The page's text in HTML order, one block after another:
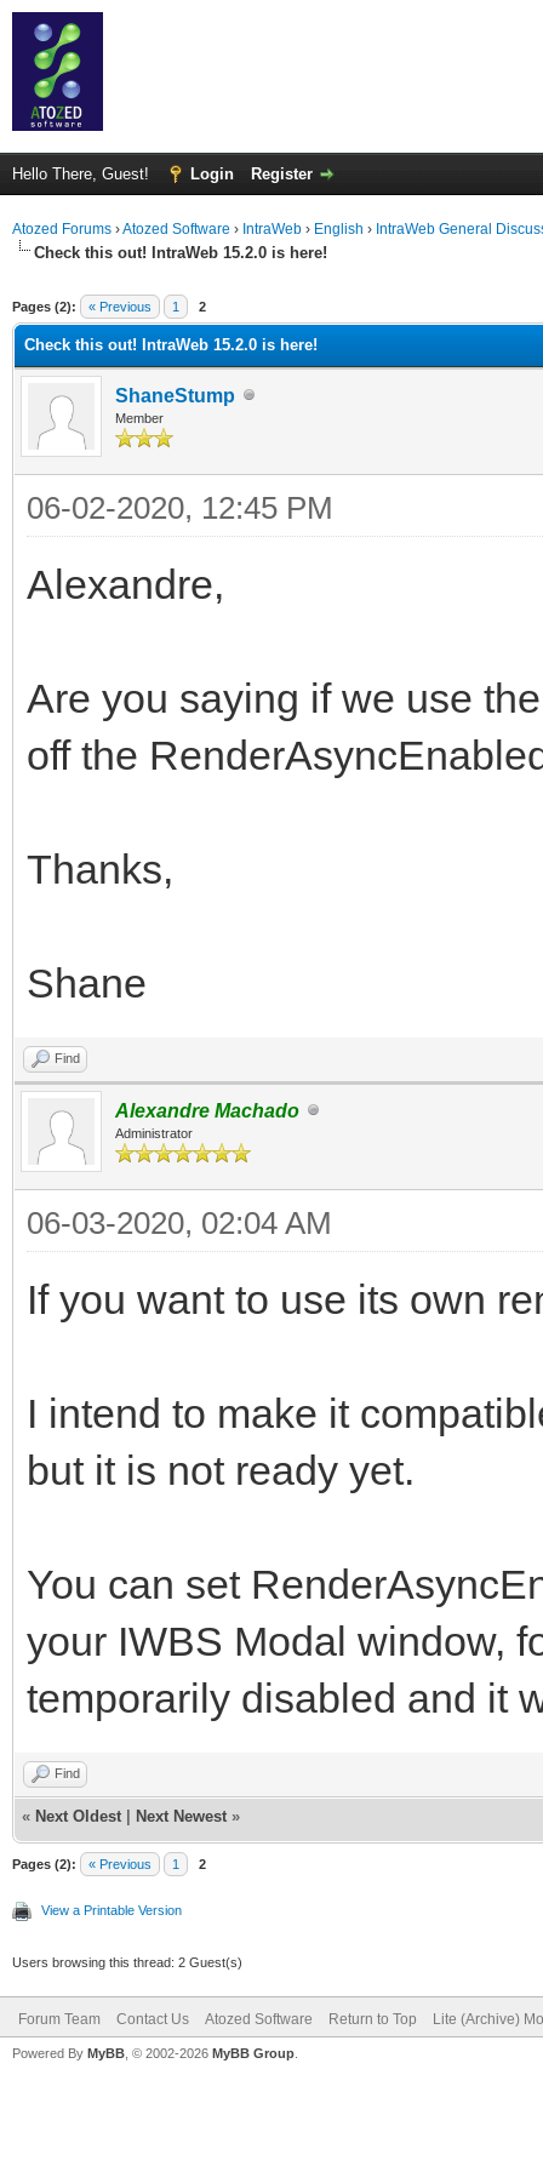
Hello There, Guest! Login Register
Atozed Forums ›Atozed Software › IntraWeb › English › IntraWeb General
Check this out! IntraWeb 15.2.0 is here!
Pages (2): « Previous 1 2
Check this out! IntraWeb 15.2.0 is here!
ShaneStump
Member
06-02-2020, 12:45 PM
Alexandre,
Are you saying if we use
off the
Thanks,
Shane
Find
Alexandre Machado
Administrator
06-03-2020, 02:04 AM
If you want to use its own
I intend to make it
but it is not ready yet.
You can set
your IWBS Modal window,
temporarily disabled and it
Find
« Next Oldest Next Newest »
Pages (2): « Previous 1 2
View a Printable Version
Users browsing this thread: 2 Guest(s)
Forum Team Contact Us Atozed Software Return to Top Lite (Archive)
Powered By MyBB , © 2002-2026 MyBB Group